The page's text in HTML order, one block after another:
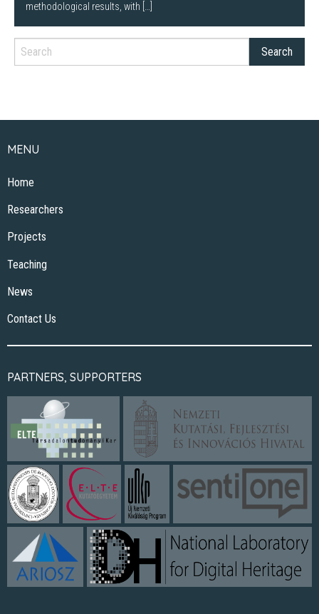
methodological results, with […]
MENU
Home
Researchers
Projects
Teaching
News
Contact Us
PARTNERS, SUPPORTERS